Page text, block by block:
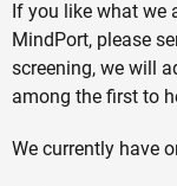
If you like what we
MindPort, please
screening, we will
among the first to
We currently have